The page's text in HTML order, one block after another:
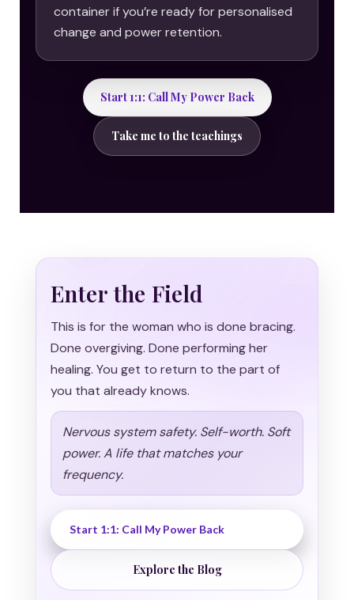
container if you’re ready for personalised
change and power retention.
Start 1:1: Call My Power Back
Take me to the teachings
Enter the Field
This is for the woman who is done bracing.
Done overgiving. Done performing her
healing. You get to return to the part of
you that already knows.
Nervous system safety. Self-worth. Soft
power. A life that matches your
frequency.
Start 1:1: Call My Power Back
Explore the Blog